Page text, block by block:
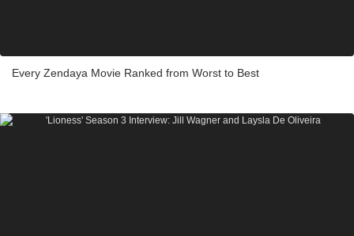
Every Zendaya Movie Ranked from Worst to Best